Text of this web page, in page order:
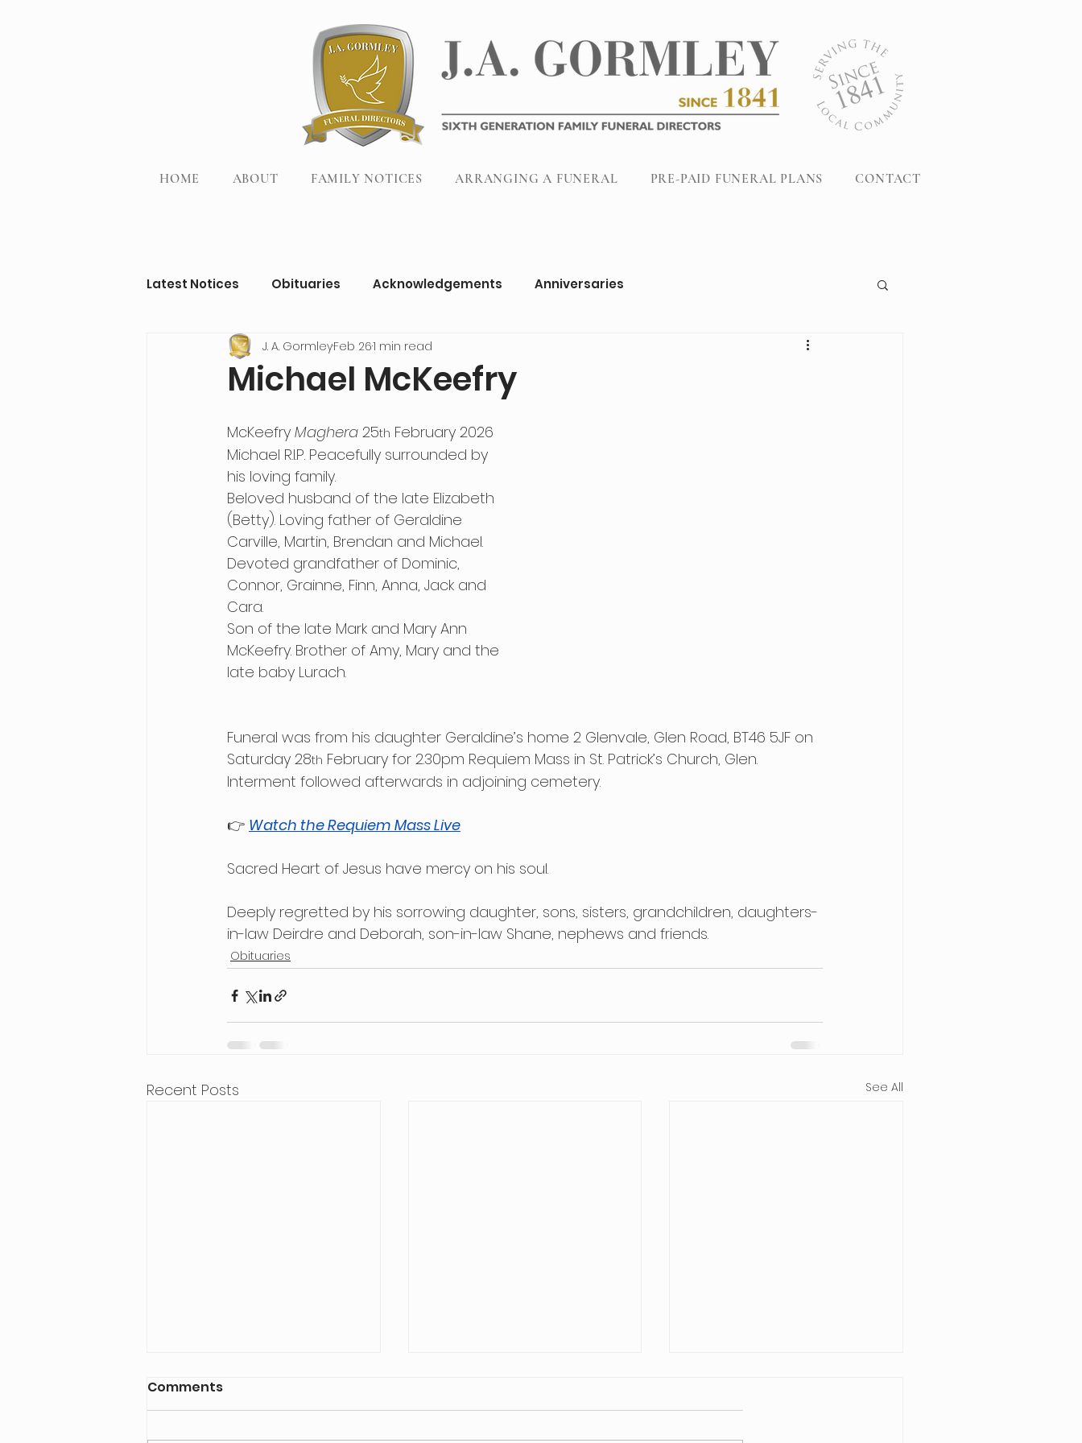
HOME ABOUT FAMILY NOTICES ARRANGING A FUNERAL PRE-PAID FUNERAL PLANS CONTACT
Latest Notices Obituaries Acknowledgements Anniversaries
Michael McKeefry
J. A. GormleyFeb 261 min read
McKeefry Maghera 25th February 2026
Michael R.I.P. Peacefully surrounded by
his loving family.
Beloved husband of the late Elizabeth
(Betty). Loving father of Geraldine
Carville, Martin, Brendan and Michael.
Devoted grandfather of Dominic,
Connor, Grainne, Finn, Anna, Jack and
Cara.
Son of the late Mark and Mary Ann
McKeefry. Brother of Amy, Mary and the
late baby Lurach.
Funeral was from his daughter Geraldine’s home 2 Glenvale, Glen Road, BT46 5JF on
Saturday 28th February for 2.30pm Requiem Mass in St. Patrick’s Church, Glen.
Interment followed afterwards in adjoining cemetery.
👉 Watch the Requiem Mass Live
Sacred Heart of Jesus have mercy on his soul.
Deeply regretted by his sorrowing daughter, sons, sisters, grandchildren, daughters-
in-law Deirdre and Deborah, son-in-law Shane, nephews and friends.
Obituaries
Recent Posts See All
Comments